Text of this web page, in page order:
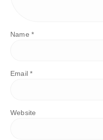
Name *
Email *
Website